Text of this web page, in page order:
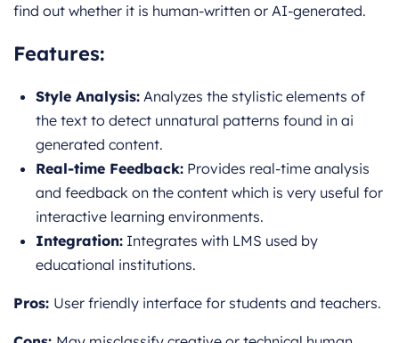
find out whether it is human-written or AI-generated.
Features:
Style Analysis: Analyzes the stylistic elements of
the text to detect unnatural patterns found in ai
generated content.
Real-time Feedback: Provides real-time analysis
and feedback on the content which is very useful for
interactive learning environments.
Integration: Integrates with LMS used by
educational institutions.
Pros: User friendly interface for students and teachers.